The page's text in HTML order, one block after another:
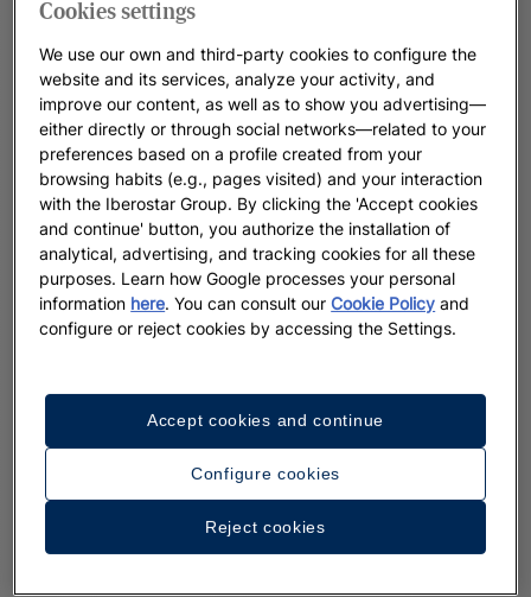
Cookies settings
We use our own and third-party cookies to configure the
website and its services, analyze your activity, and
improve our content, as well as to show you advertising—
either directly or through social networks—related to your
preferences based on a profile created from your
browsing habits (e.g., pages visited) and your interaction
with the Iberostar Group. By clicking the 'Accept cookies
and continue' button, you authorize the installation of
analytical, advertising, and tracking cookies for all these
purposes. Learn how Google processes your personal
information here. You can consult ourCookie Policy and
configure or reject cookies by accessing the Settings.
Configure cookies
Reject cookies
Accept cookies and continue